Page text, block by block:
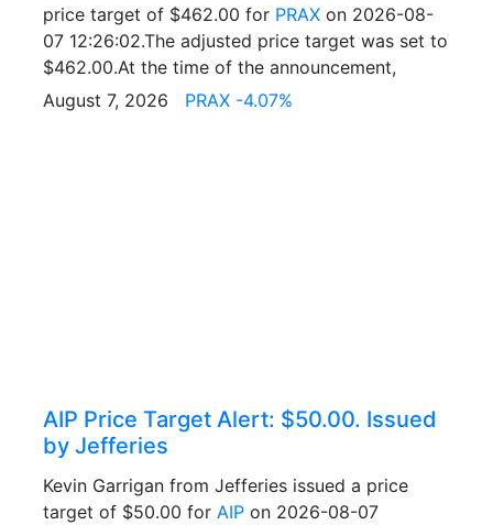
price target of $462.00 for PRAX on 2026-08-
07 12:26:02.The adjusted price target was set to
$462.00.At the time of the announcement,
August 7, 2026 PRAX -4.07%
AIP Price Target Alert: $50.00. Issued
by Jefferies
Kevin Garrigan from Jefferies issued a price
target of $50.00 for AIP on 2026-08-07